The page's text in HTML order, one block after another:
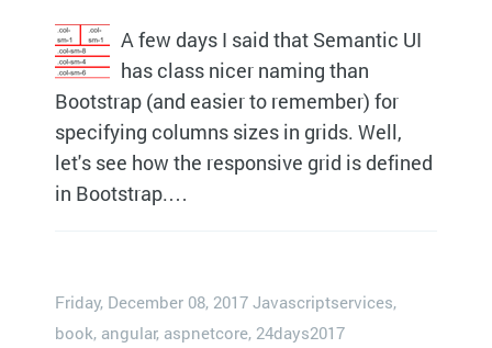
A few days I said that Semantic UI
has class nicer naming than
Bootstrap (and easier to remember) for
specifying columns sizes in grids. Well,
let's see how the responsive grid is defined
in Bootstrap.…
Friday, December 08, 2017 Javascriptservices,
book, angular, aspnetcore, 24days2017